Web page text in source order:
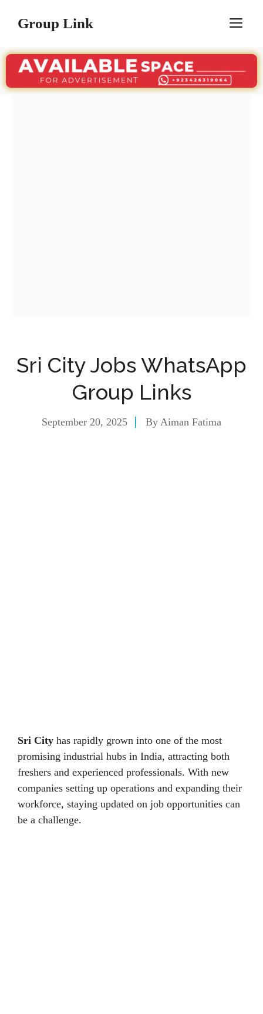
Group Link
Sri City Jobs WhatsApp
Group Links
September 20, 2025 By Aiman Fatima
Sri City has rapidly grown into one of the most
promising industrial hubs in India, attracting both
freshers and experienced professionals. With new
companies setting up operations and expanding their
workforce, staying updated on job opportunities can
be a challenge.